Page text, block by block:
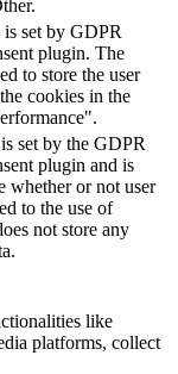
set by GDPR
plugin. The
to store the user
cookies in the
set by the GDPR
plugin and is
whether or not user
to the use of
not store any
like
platforms, collect